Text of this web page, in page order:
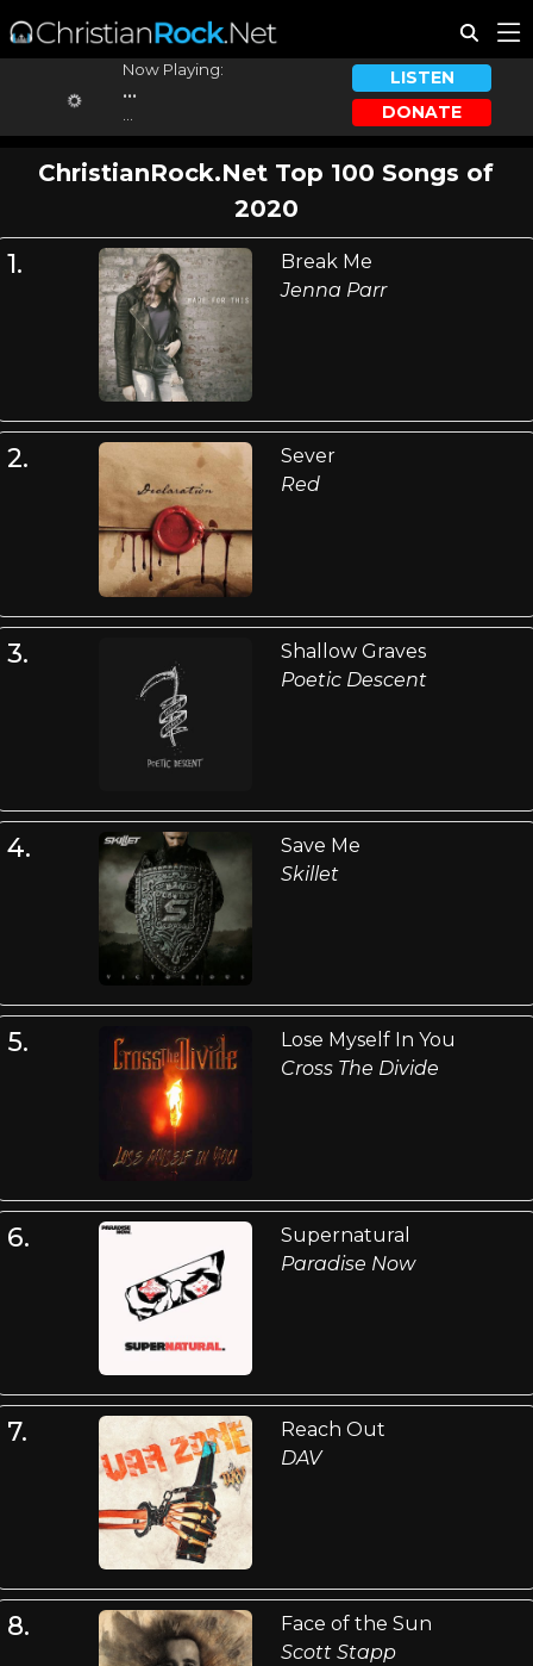
Now Playing:
...
LISTEN
DONATE
ChristianRock.Net Top 100 Songs of
2020
1.
Break Me
Jenna Parr
2.
Sever
Red
3.
Shallow Graves
Poetic Descent
4.
Save Me
Skillet
5.
Lose Myself In You
Cross The Divide
6.
Supernatural
Paradise Now
7.
Reach Out
DAV
8.
Face of the Sun
Scott Stapp